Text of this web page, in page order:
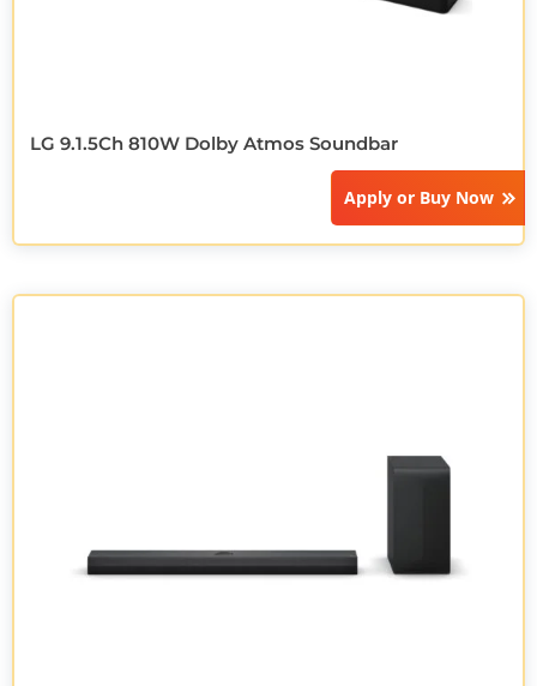
LG 9.1.5Ch 810W Dolby Atmos Soundbar
Apply or Buy Now